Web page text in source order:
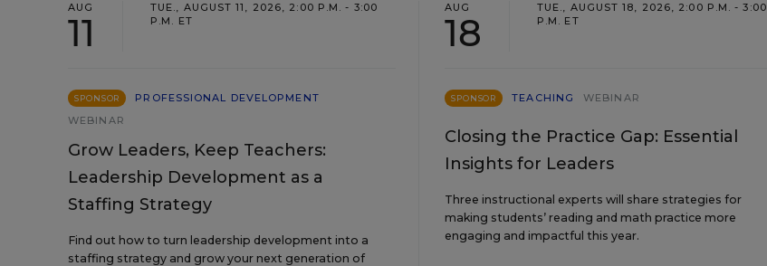
AUG
11
TUE., AUGUST 11, 2026, 2:00 P.M. - 3:00
P.M. ET
SPONSOR
PROFESSIONAL DEVELOPMENT
WEBINAR
Grow Leaders, Keep Teachers:
Leadership Development as a
Staffing Strategy
Find out how to turn leadership development into a
staffing strategy and grow your next generation of
AUG
18
TUE., AUGUST 18, 2026, 2:00 P.M. - 3:00
P.M. ET
SPONSOR TEACHING WEBINAR
Closing the Practice Gap: Essential
Insights for Leaders
Three instructional experts will share strategies for
making students’ reading and math practice more
engaging and impactful this year.